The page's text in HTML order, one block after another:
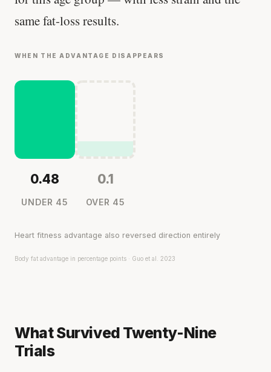
same fat-loss results.
WHEN THE ADVANTAGE DISAPPEARS
0.48
UNDER 45
0.1
OVER 45
Heart fitness advantage also reversed direction entirely
Body fat advantage in percentage points · Guo et al. 2023
What Survived Twenty-Nine
Trials